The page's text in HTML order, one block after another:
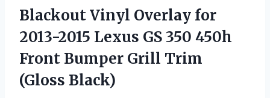
Blackout Vinyl Overlay for
2013-2015 Lexus GS 350 450h
Front Bumper Grill Trim
(Gloss Black)